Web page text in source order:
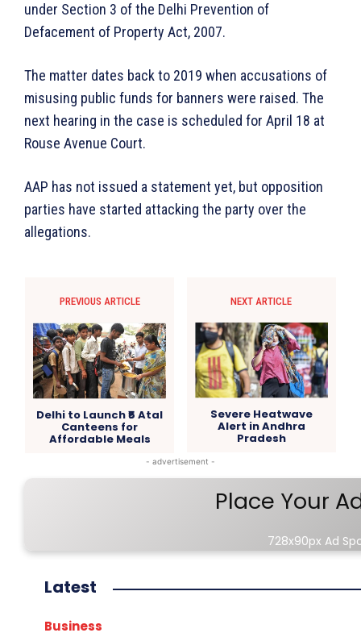
under Section 3 of the Delhi Prevention of
Defacement of Property Act, 2007.
The matter dates back to 2019 when accusations of
misusing public funds for banners were raised. The
next hearing in the case is scheduled for April 18 at
Rouse Avenue Court.
AAP has not issued a statement yet, but opposition
parties have started attacking the party over the
allegations.
PREVIOUS ARTICLE
Delhi to Launch ₹5 Atal
Canteens for
Affordable Meals
NEXT ARTICLE
Severe Heatwave
Alert in Andhra
Pradesh
- advertisement -
Place Your
728x90px Ad
Latest
Business